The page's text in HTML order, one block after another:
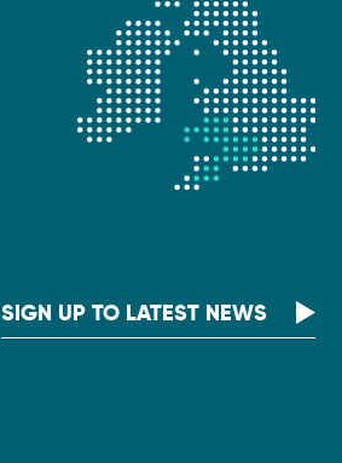
SIGN UP TO LATEST NEWS